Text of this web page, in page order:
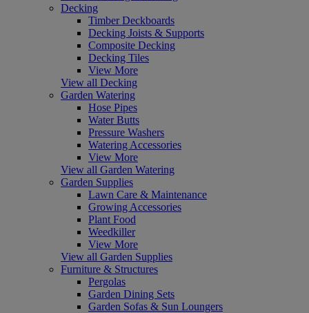
Decking
Timber Deckboards
Decking Joists & Supports
Composite Decking
Decking Tiles
View More
View all Decking
Garden Watering
Hose Pipes
Water Butts
Pressure Washers
Watering Accessories
View More
View all Garden Watering
Garden Supplies
Lawn Care & Maintenance
Growing Accessories
Plant Food
Weedkiller
View More
View all Garden Supplies
Furniture & Structures
Pergolas
Garden Dining Sets
Garden Sofas & Sun Loungers